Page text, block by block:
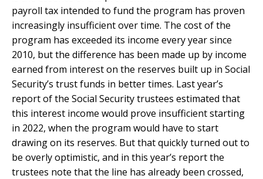
payroll tax intended to fund the program has proven
increasingly insufficient over time. The cost of the
program has exceeded its income every year since
2010, but the difference has been made up by income
earned from interest on the reserves built up in Social
Security’s trust funds in better times. Last year’s
report of the Social Security trustees estimated that
this interest income would prove insufficient starting
in 2022, when the program would have to start
drawing on its reserves. But that quickly turned out to
be overly optimistic, and in this year’s report the
trustees note that the line has already been crossed,